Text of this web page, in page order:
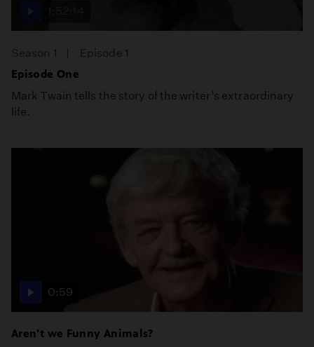
Season 1
Episode 1
Episode One
Mark Twain tells the story of the writer’s extraordinary
life.
0:59
Aren't we Funny Animals?